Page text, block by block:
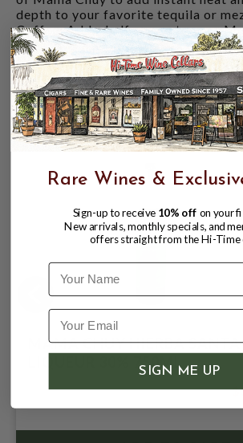
depth to your favorite tequila or
Coffee: Add a half-ounce to your
hot chocolate for a sophisticated,
Neat: Sip it alongside a slice of
sal de gusano (agave worm salt) to
full spectrum of its heat and
CUSTOMERS ALSO
MAMA CHUY HIERBA
LIQUEUR 30% 750ML
Rare Wines &
Sign-up to receive 10% off on your
New arrivals, monthly specials, and
offers straight from the Hi-Time
Name
SIGN ME UP